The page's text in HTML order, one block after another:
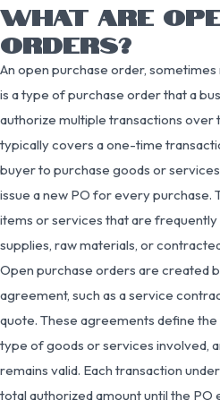
WHAT ARE
ORDERS?
An open purchase order,
is a type of purchase order that a
authorize multiple transactions over
typically covers a one-time
buyer to purchase goods or
issue a new PO for every purchase.
items or services that are
supplies, raw materials, or
Open purchase orders are created
agreement, such as a service
quote. These agreements define
type of goods or services involved,
remains valid. Each transaction
total authorized amount until the PO